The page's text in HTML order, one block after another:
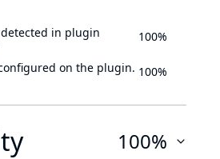
detected in plugin 100%
configured on the plugin. 100%
100%